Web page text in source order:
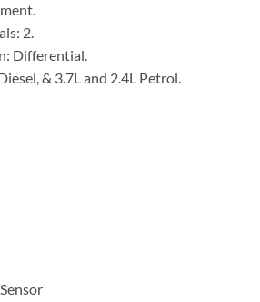
2.
Differential.
& 3.7L and 2.4L Petrol.